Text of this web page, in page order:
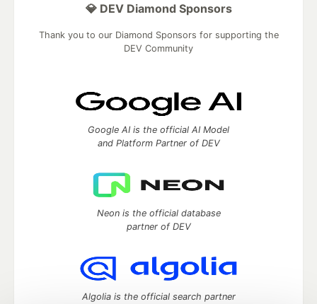
💎 DEV Diamond Sponsors
Thank you to our Diamond Sponsors for supporting the
DEV Community
Google AI is the official AI Model
and Platform Partner of DEV
Neon is the official database
partner of DEV
Algolia is the official search partner